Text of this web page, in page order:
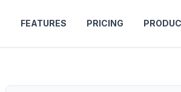
FEATURES PRICING